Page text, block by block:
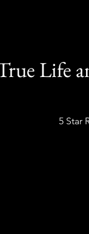
Life
5 Star